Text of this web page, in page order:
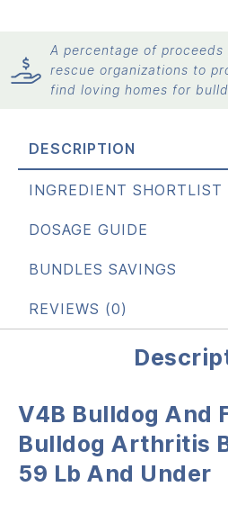
A percentage of
rescue organizations to
find loving homes for
DESCRIPTION
INGREDIENT SHORTLIST
DOSAGE GUIDE
BUNDLES SAVINGS
REVIEWS (0)
V4B Bulldog And
Bulldog Arthritis
59 Lb And Under